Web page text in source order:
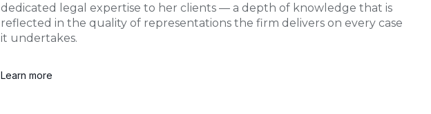
dedicated legal expertise to her clients — a depth of knowledge that is
reflected in the quality of representations the firm delivers on every case
it undertakes.
Learn more